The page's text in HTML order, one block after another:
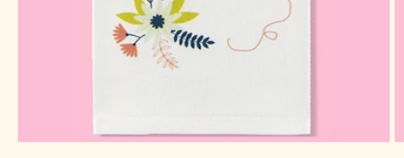
Open media 1 in modal